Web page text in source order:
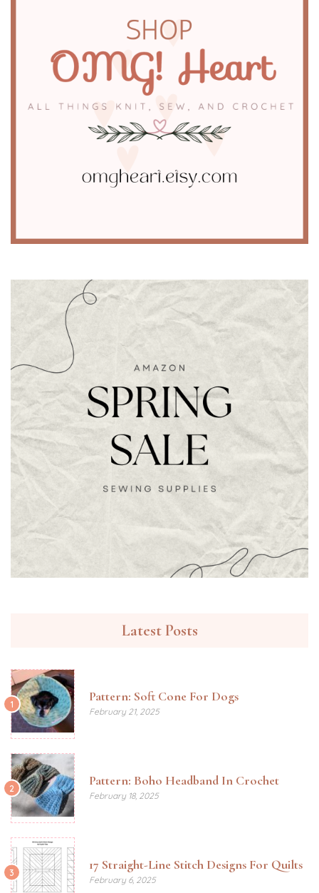
Latest Posts
1 Pattern: Soft Cone For Dogs
February 21, 2025
2 Pattern: Boho Headband In Crochet
February 18, 2025
3 17 Straight-Line Stitch Designs For Quilts
February 6, 2025